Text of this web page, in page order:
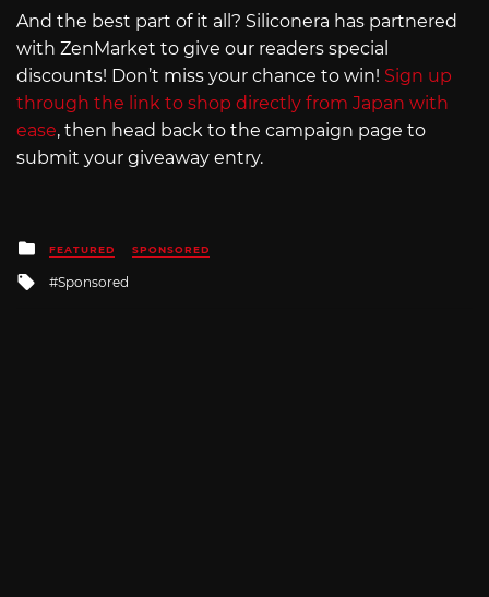
And the best part of it all? Siliconera has partnered
with ZenMarket to give our readers special
discounts! Don’t miss your chance to win! Sign up
through the link to shop directly from Japan with
ease, then head back to the campaign page to
submit your giveaway entry.
Posted
in
FEATURED SPONSORED
Tagged
Sponsored